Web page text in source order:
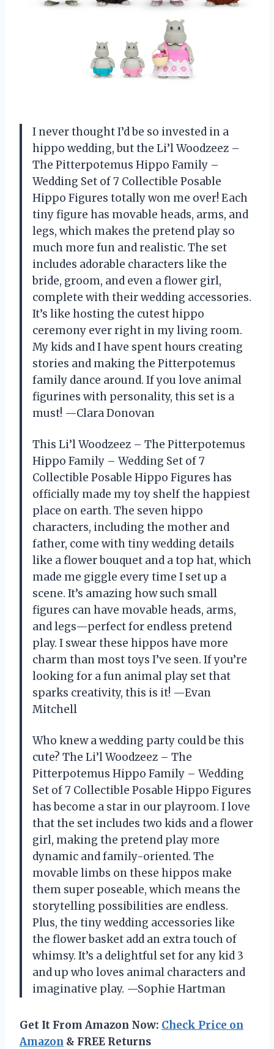
I never thought I’d be so invested in a
hippo wedding, but the Li’l Woodzeez –
The Pitterpotemus Hippo Family –
Wedding Set of 7 Collectible Posable
Hippo Figures totally won me over! Each
tiny figure has movable heads, arms, and
legs, which makes the pretend play so
much more fun and realistic. The set
includes adorable characters like the
bride, groom, and even a flower girl,
complete with their wedding accessories.
It’s like hosting the cutest hippo
ceremony ever right in my living room.
My kids and I have spent hours creating
stories and making the Pitterpotemus
family dance around. If you love animal
figurines with personality, this set is a
must! —Clara Donovan
This Li’l Woodzeez – The Pitterpotemus
Hippo Family – Wedding Set of 7
Collectible Posable Hippo Figures has
officially made my toy shelf the happiest
place on earth. The seven hippo
characters, including the mother and
father, come with tiny wedding details
like a flower bouquet and a top hat, which
made me giggle every time I set up a
scene. It’s amazing how such small
figures can have movable heads, arms,
and legs—perfect for endless pretend
play. I swear these hippos have more
charm than most toys I’ve seen. If you’re
looking for a fun animal play set that
sparks creativity, this is it! —Evan
Mitchell
Who knew a wedding party could be this
cute? The Li’l Woodzeez – The
Pitterpotemus Hippo Family – Wedding
Set of 7 Collectible Posable Hippo Figures
has become a star in our playroom. I love
that the set includes two kids and a flower
girl, making the pretend play more
dynamic and family-oriented. The
movable limbs on these hippos make
them super poseable, which means the
storytelling possibilities are endless.
Plus, the tiny wedding accessories like
the flower basket add an extra touch of
whimsy. It’s a delightful set for any kid 3
and up who loves animal characters and
imaginative play. —Sophie Hartman
Get It From Amazon Now: Check Price on
Amazon & FREE Returns